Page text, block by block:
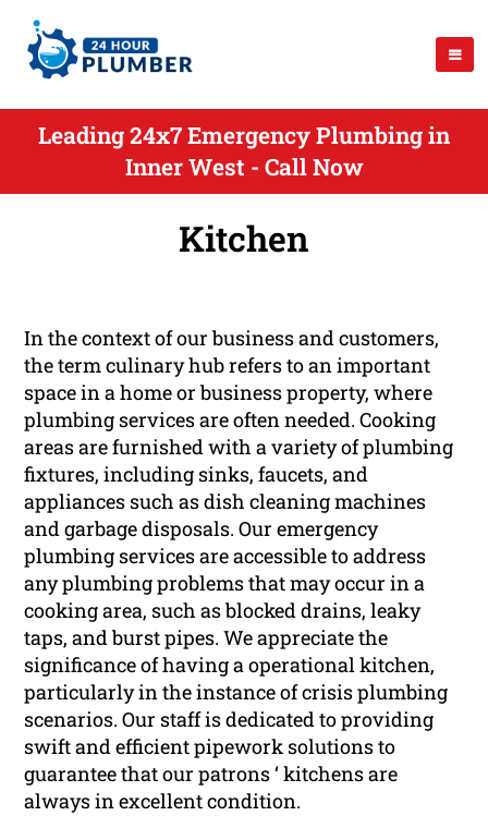
Leading 24x7 Emergency Plumbing in
Inner West - Call Now
Kitchen
In the context of our business and customers,
the term culinary hub refers to an important
space in a home or business property, where
plumbing services are often needed. Cooking
areas are furnished with a variety of plumbing
fixtures, including sinks, faucets, and
appliances such as dish cleaning machines
and garbage disposals. Our emergency
plumbing services are accessible to address
any plumbing problems that may occur in a
cooking area, such as blocked drains, leaky
taps, and burst pipes. We appreciate the
significance of having a operational kitchen,
particularly in the instance of crisis plumbing
scenarios. Our staff is dedicated to providing
swift and efficient pipework solutions to
guarantee that our patrons ‘ kitchens are
always in excellent condition.